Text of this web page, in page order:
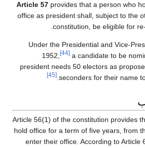
Article 57 provides that a person who
office as president shall, subject to the
constitution, be eligible for
Under the Presidential and Vice-
1952,
[44] a candidate to be
president needs 50 electors as
seconders for their name
[45]
Article 56(1) of the constitution provides
hold office for a term of five years, from
enter their office. According to Article